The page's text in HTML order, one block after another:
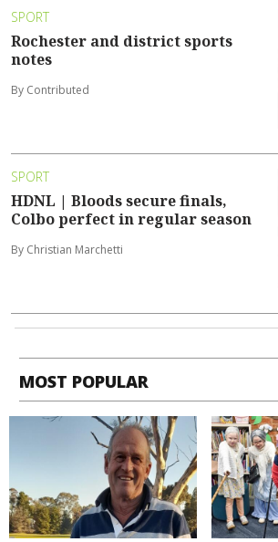
SPORT
Rochester and district sports
notes
By Contributed
SPORT
HDNL | Bloods secure finals,
Colbo perfect in regular season
By Christian Marchetti
MOST POPULAR